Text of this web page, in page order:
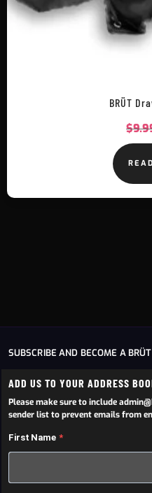
BRÜT
$
SUBSCRIBE AND BECOME A
ADD US TO YOUR ADDRESS
Please make sure to include
sender list to prevent emails from
First Name